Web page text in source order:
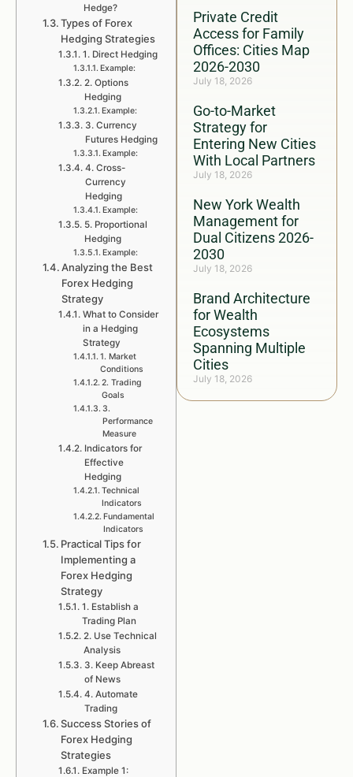
Private Credit
Access for Family
Offices: Cities Map
2026-2030
July 18, 2026
Go-to-Market
Strategy for
Entering New Cities
With Local Partners
July 18, 2026
New York Wealth
Management for
Dual Citizens 2026-
2030
July 18, 2026
Brand Architecture
for Wealth
Ecosystems
Spanning Multiple
Cities
July 18, 2026
Hedge?
Types of Forex
Hedging Strategies
1. Direct Hedging
Example:
2. Options
Hedging
Example:
3. Currency
Futures Hedging
Example:
4. Cross-
Currency
Hedging
Example:
5. Proportional
Hedging
Example:
Analyzing the Best
Forex Hedging
Strategy
What to Consider
in a Hedging
Strategy
1. Market
Conditions
2. Trading
Goals
3.
Performance
Measure
Indicators for
Effective
Hedging
Technical
Indicators
Fundamental
Indicators
Practical Tips for
Implementing a
Forex Hedging
Strategy
1. Establish a
Trading Plan
2. Use Technical
Analysis
3. Keep Abreast
of News
4. Automate
Trading
Success Stories of
Forex Hedging
Strategies
Example 1: